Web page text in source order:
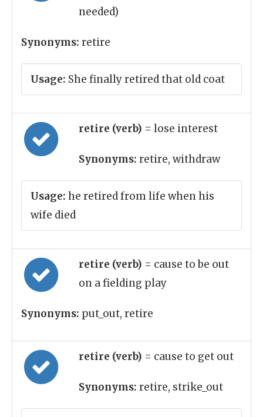
needed)
Synonyms: retire
Usage: She finally retired that old coat
retire (verb) = lose interest
Synonyms: retire, withdraw
Usage: he retired from life when his
wife died
retire (verb) = cause to be out
on a fielding play
Synonyms: put_out, retire
retire (verb) = cause to get out
Synonyms: retire, strike_out